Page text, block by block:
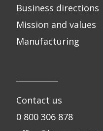
Business directions
Mission and values
Manufacturing
Contact us
0 800 306 878